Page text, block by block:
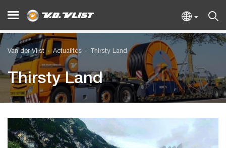
Van der Vlist Actualités Thirsty Land
Thirsty Land